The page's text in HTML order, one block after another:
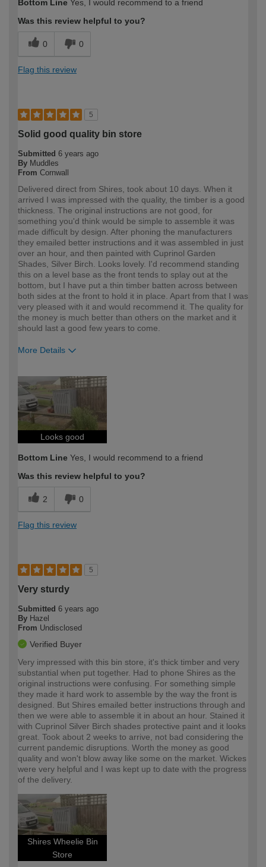
Bottom Line Yes, I would recommend to a friend
Was this review helpful to you?
0 0
Flag this review
5
Solid good quality bin store
Submitted 6 years ago
By Muddles
From Cornwall
Delivered direct from Shires, took about 10 days. When it
arrived I was impressed with the quality, the timber is a good
thickness. The original instructions are not good, for
something you'd think would be simple to assemble it was
made difficult by design. After phoning the manufacturers
they emailed better instructions and it was assembled in just
over an hour, and then painted with Cuprinol Garden
Shades, Silver Birch. Looks lovely. I'd recommend standing
this on a level base as the front tends to splay out at the
bottom, but I have put a thin timber batten across between
both sides at the front to hold it in place. Apart from that I was
very pleased with it and would recommend it. The quality for
the money is much better than others on the market and it
should last a good few years to come.
More Details
expertise?
Looks good
Bottom Line Yes, I would recommend to a friend
Was this review helpful to you?
2 0
Flag this review
5
Very sturdy
Submitted 6 years ago
By Hazel
From Undisclosed
Verified Buyer
Very impressed with this bin store, it's thick timber and very
substantial when put together. Had to phone Shires as the
original instructions were confusing. For something simple
they made it hard work to assemble by the way the front is
designed. But Shires emailed better instructions through and
then we were able to assemble it in about an hour. Stained it
with Cuprinol Silver Birch shades protective paint and it looks
great. Took about 2 weeks to arrive, not bad considering the
current pandemic disruptions. Worth the money as good
quality and won't blow away like some on the market. Wickes
were very helpful and I was kept up to date with the progress
of the delivery.
Shires Wheelie Bin
Store